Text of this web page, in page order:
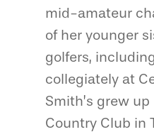
mid-amateur
of her younger
golfers,
collegiately at
Smith’s grew
Country Club in